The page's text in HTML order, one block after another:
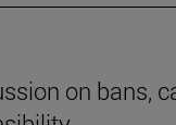
on bans,